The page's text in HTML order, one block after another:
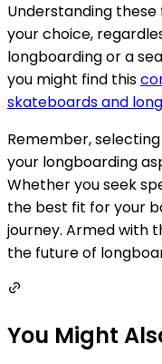
Understanding
your choice,
longboarding or a
you might find this
skateboards and
Remember,
your longboarding
Whether you seek
the best fit for your
journey. Armed with
the future of
You Might